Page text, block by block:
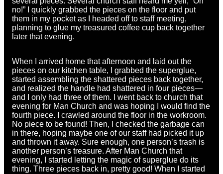
no!” I quickly grabbed the pieces on the floor and put
them in my pocket as I headed off to staff meeting,
planning to glue my treasured coffee cup back together
later that evening.
When I arrived home that afternoon and laid out the
pieces on our kitchen table, I grabbed the superglue,
started assembling the shattered pieces back together,
and realized the handle had shattered in four pieces—
and I only had three of them. I went back to church that
evening for Man Church and was hoping I would find the
fourth piece. I crawled around the floor in the workroom.
No piece to be found! Then, I checked the garbage can
in there, hoping maybe one of our staff had picked it up
and thrown it away. Sure enough, one person’s trash is
another person’s treasure. After Man Church that
evening, I started letting the magic of superglue do its
thing. Three pieces back in, pretty good! When I started